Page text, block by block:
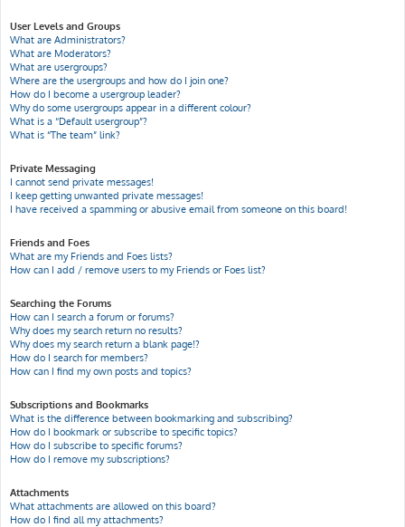
User Levels and Groups
What are Administrators?
What are Moderators?
What are usergroups?
Where are the usergroups and how do I join one?
How do I become a usergroup leader?
Why do some usergroups appear in a different colour?
What is a “Default usergroup”?
What is “The team” link?
Private Messaging
I cannot send private messages!
I keep getting unwanted private messages!
I have received a spamming or abusive email from someone on this board!
Friends and Foes
What are my Friends and Foes lists?
How can I add / remove users to my Friends or Foes list?
Searching the Forums
How can I search a forum or forums?
Why does my search return no results?
Why does my search return a blank page!?
How do I search for members?
How can I find my own posts and topics?
Subscriptions and Bookmarks
What is the difference between bookmarking and subscribing?
How do I bookmark or subscribe to specific topics?
How do I subscribe to specific forums?
How do I remove my subscriptions?
Attachments
What attachments are allowed on this board?
How do I find all my attachments?